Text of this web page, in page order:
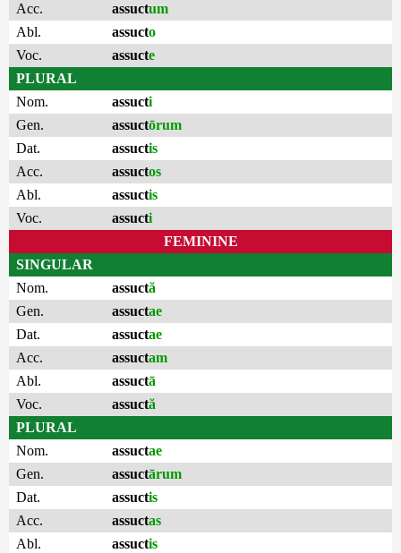
Acc.
assuctum
Abl.
assucto
Voc.
assucte
PLURAL
Nom.
assucti
Gen.
assuctōrum
Dat.
assuctis
Acc.
assuctos
Abl.
assuctis
Voc.
assucti
FEMININE
SINGULAR
Nom.
assuctă
Gen.
assuctae
Dat.
assuctae
Acc.
assuctam
Abl.
assuctā
Voc.
assuctă
PLURAL
Nom.
assuctae
Gen.
assuctārum
Dat.
assuctis
Acc.
assuctas
Abl.
assuctis